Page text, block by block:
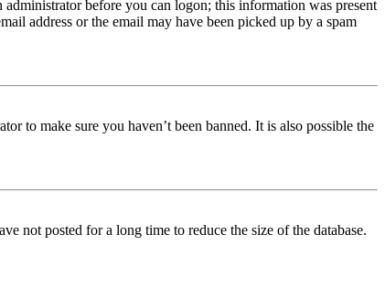
before you can logon; this information was present
address or the email may have been picked up by a spam
to make sure you haven’t been banned. It is also possible the
not posted for a long time to reduce the size of the database.